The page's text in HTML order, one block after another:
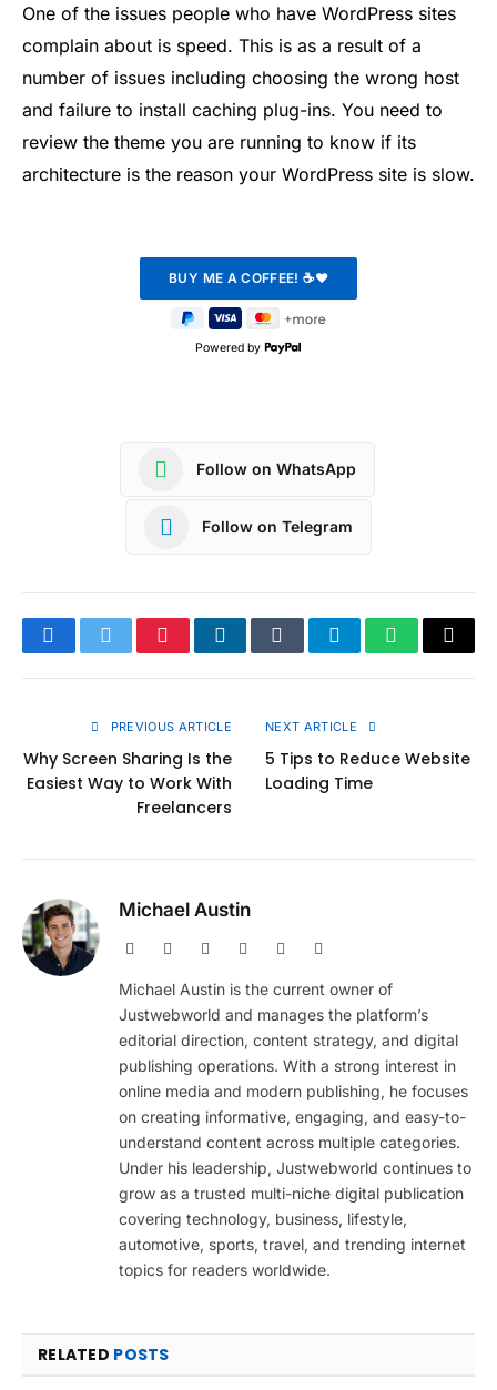
One of the issues people who have WordPress sites
complain about is speed. This is as a result of a
number of issues including choosing the wrong host
and failure to install caching plug-ins. You need to
review the theme you are running to know if its
architecture is the reason your WordPress site is slow.
Powered by
Follow on WhatsApp
Follow on Telegram
FacebookTwitterPinterestLinkedInTumblrTelegramWhatsApp
Copy
PREVIOUS ARTICLE
Why Screen Sharing Is the
Easiest Way to Work With
Freelancers
NEXT ARTICLE
5 Tips to Reduce Website
Loading Time
Michael Austin
Website Facebook PinterestInstagram
Michael Austin is the current owner of
Justwebworld and manages the platform’s
editorial direction, content strategy, and digital
publishing operations. With a strong interest in
online media and modern publishing, he focuses
on creating informative, engaging, and easy-to-
understand content across multiple categories.
Under his leadership, Justwebworld continues to
grow as a trusted multi-niche digital publication
covering technology, business, lifestyle,
automotive, sports, travel, and trending internet
topics for readers worldwide.
RELATED POSTS